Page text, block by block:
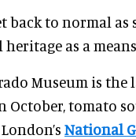
back to normal as
as a
Museum is
October, tomato
National